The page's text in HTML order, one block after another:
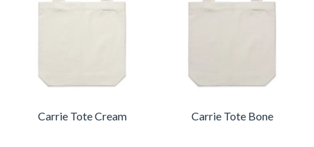
Carrie Tote Cream Carrie Tote Bone